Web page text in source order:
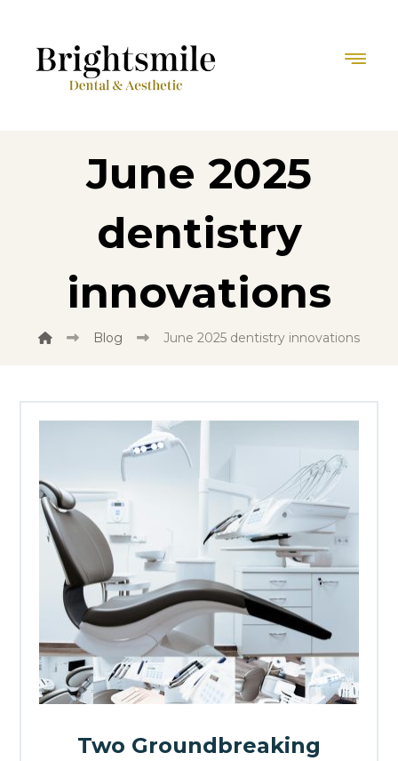
June 2025
dentistry
innovations
Blog June 2025 dentistry innovations
Two Groundbreaking